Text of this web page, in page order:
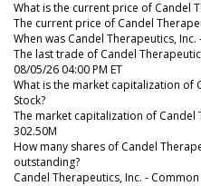
What is the current price of Candel
The current price of Candel
When was Candel Therapeutics,
The last trade of Candel
08/05/26 04:00 PM ET
What is the market capitalization of
Stock?
The market capitalization of Candel
302.50M
How many shares of Candel
outstanding?
Candel Therapeutics, Inc. -